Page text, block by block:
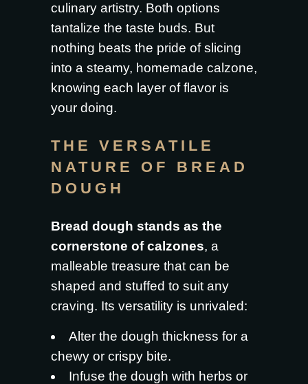
culinary artistry. Both options
tantalize the taste buds. But
nothing beats the pride of slicing
into a steamy, homemade calzone,
knowing each layer of flavor is
your doing.
THE VERSATILE
NATURE OF BREAD
DOUGH
Bread dough stands as the
cornerstone of calzones, a
malleable treasure that can be
shaped and stuffed to suit any
craving. Its versatility is unrivaled:
Alter the dough thickness for a
chewy or crispy bite.
Infuse the dough with herbs or